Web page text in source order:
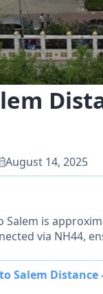
August 14, 2025
Salem is
via NH44,
Salem Distance